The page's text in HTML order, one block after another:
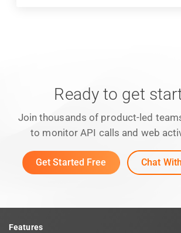
Ready to get
Join thousands of product-led
to monitor API calls and web
Get Started Free Chat
Features